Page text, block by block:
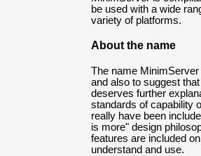
be used with a wide
variety of platforms.
About the name
The name
and also to suggest
deserves further
standards of capability
really have been
is more" design
features are included
understand and use.